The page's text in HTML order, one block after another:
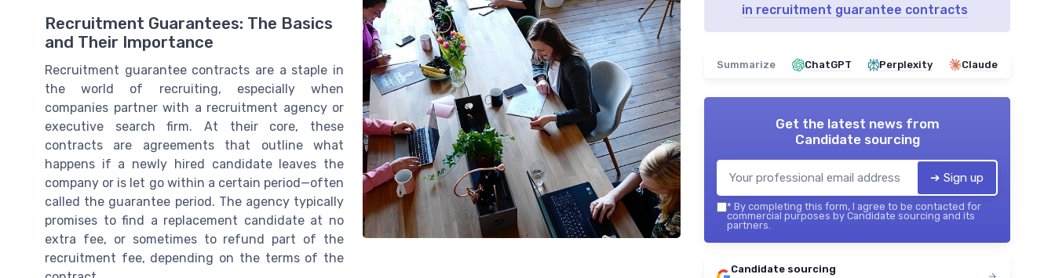
Recruitment Guarantees: The Basics
and Their Importance
Recruitment guarantee contracts are a staple in
the world of recruiting, especially when
companies partner with a recruitment agency or
executive search firm. At their core, these
contracts are agreements that outline what
happens if a newly hired candidate leaves the
company or is let go within a certain period—often
called the guarantee period. The agency typically
promises to find a replacement candidate at no
extra fee, or sometimes to refund part of the
recruitment fee, depending on the terms of the
in recruitment guarantee contracts
Summarize ChatGPT Perplexity Claude
Get the latest news from
Candidate sourcing
➔ Sign up
* By completing this form, I agree to be contacted for
commercial purposes by Candidate sourcing and its
partners.
Candidate sourcing